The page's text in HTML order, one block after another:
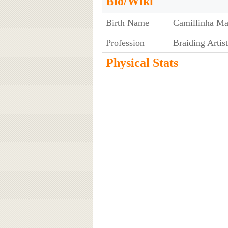
Birth Name
Camillinha
Profession
Braiding Artist
Physical Stats